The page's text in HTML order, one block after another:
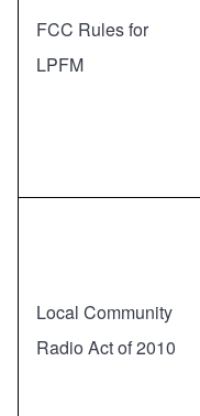
FCC Rules for
LPFM
Local Community
Radio Act of 2010